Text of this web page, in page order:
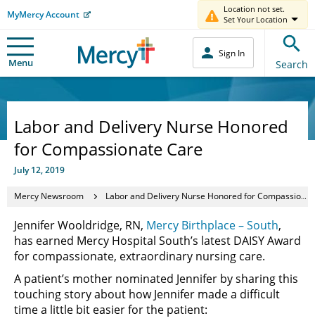
MyMercy Account
Location not set.
Set Your Location
Menu
Sign In
Search
Labor and Delivery Nurse Honored
for Compassionate Care
July 12, 2019
Mercy Newsroom Labor and Delivery Nurse Honored for Compassionate Care
Jennifer Wooldridge, RN, Mercy Birthplace – South,
has earned Mercy Hospital South’s latest DAISY Award
for compassionate, extraordinary nursing care.
A patient’s mother nominated Jennifer by sharing this
touching story about how Jennifer made a difficult
time a little bit easier for the patient: